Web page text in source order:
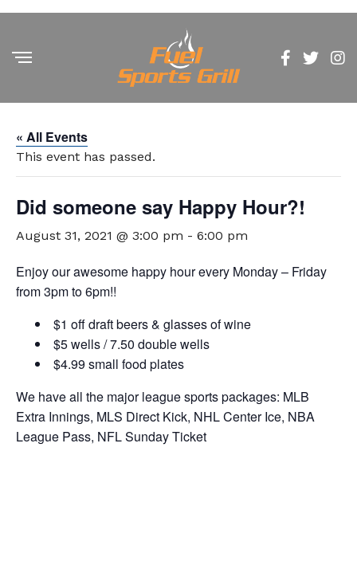
« All Events
This event has passed.
Did someone say Happy Hour?!
August 31, 2021 @ 3:00 pm - 6:00 pm
Enjoy our awesome happy hour every Monday – Friday
from 3pm to 6pm!!
$1 off draft beers & glasses of wine
$5 wells / 7.50 double wells
$4.99 small food plates
We have all the major league sports packages: MLB
Extra Innings, MLS Direct Kick, NHL Center Ice, NBA
League Pass, NFL Sunday Ticket